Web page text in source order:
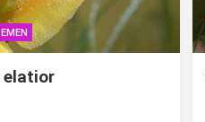
elatior